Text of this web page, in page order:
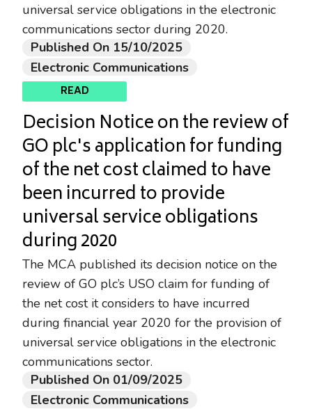
universal service obligations in the electronic
communications sector during 2020.
Published On 15/10/2025
Electronic Communications
READ
Decision Notice on the review of
GO plc's application for funding
of the net cost claimed to have
been incurred to provide
universal service obligations
during 2020
The MCA published its decision notice on the
review of GO plc’s USO claim for funding of
the net cost it considers to have incurred
during financial year 2020 for the provision of
universal service obligations in the electronic
communications sector.
Published On 01/09/2025
Electronic Communications